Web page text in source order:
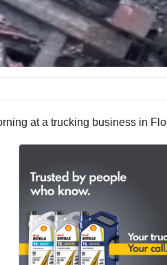
at a trucking business in